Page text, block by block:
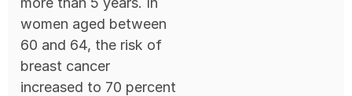
women aged between
60 and 64, the risk of
breast cancer
increased to 70 percent